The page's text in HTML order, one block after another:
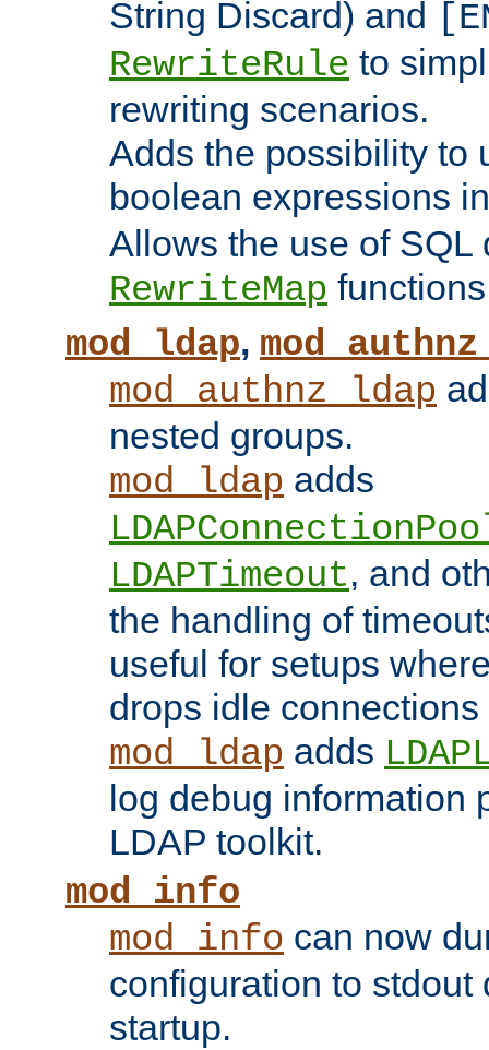
String Discard) and
RewriteRule to
rewriting scenarios.
Adds the possibility to
boolean expressions
Allows the use of SQL
RewriteMap
mod_ldap,
mod_authnz_ldap
nested groups.
mod_ldap adds
LDAPTimeout, and
the handling of
useful for setups
drops idle
mod_ldap adds
log debug information
LDAP toolkit.
mod_info
mod_info can now
configuration to stdout
startup.